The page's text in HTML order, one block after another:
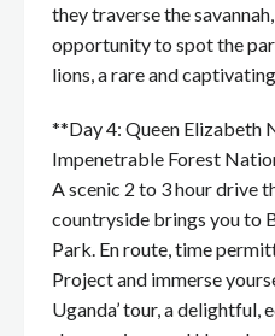
they traverse the
opportunity to spot the
lions, a rare and
**Day 4: Queen Elizabeth
Impenetrable Forest
A scenic 2 to 3 hour drive
countryside brings you to
Park. En route, time
Project and immerse
Uganda’ tour, a delightful,